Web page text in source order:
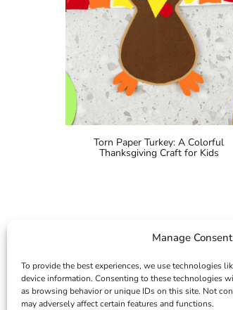
Manage Consent
To provide the best experiences, we use technologies
device information. Consenting to these technologies
as browsing behavior or unique IDs on this site. Not
may adversely affect certain features and functions.
Torn Paper Turkey: A Colorful
Thanksgiving Craft for Kids